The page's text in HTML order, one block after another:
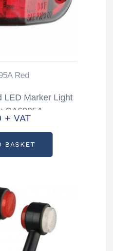
Red
LED Marker Light
CA6095A
+ VAT
BASKET